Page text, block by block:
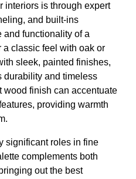
interiors is through expert
and built-ins
and functionality of a
a classic feel with oak or
sleek, painted finishes,
durability and timeless
finish can accentuate
providing warmth
significant roles in fine
complements both
out the best